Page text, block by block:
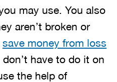
may use. You also
aren’t broken or
save money from loss
have to do it on
the help of